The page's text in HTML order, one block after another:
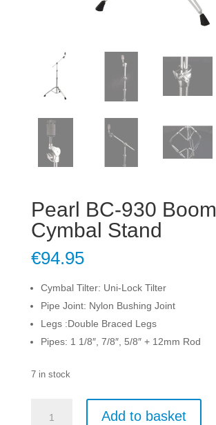
Pearl BC-930 Boom
Cymbal Stand
€94.95
Cymbal Tilter: Uni-Lock Tilter
Pipe Joint: Nylon Bushing Joint
Legs :Double Braced Legs
Pipes: 1 1/8″, 7/8″, 5/8″ + 12mm Rod
7 in stock
Add to basket